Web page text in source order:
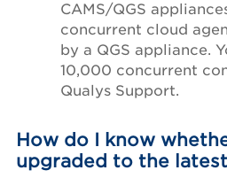
CAMS/QGS
concurrent cloud
by a QGS appliance.
10,000 concurrent
Qualys Support.
How do I know
upgraded to the